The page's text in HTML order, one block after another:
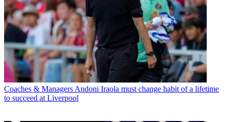
Coaches & Managers Andoni Iraola must change habit of a lifetime
to succeed at Liverpool